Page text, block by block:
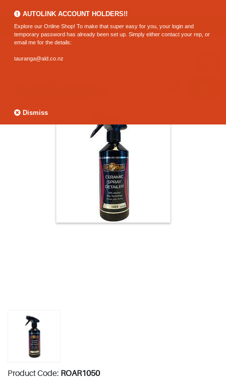
Product Code: ROAR1050
AUTOLINK ACCOUNT HOLDERS!!
Explore our Online Shop! To make that super easy for you, your login and
temporary password has already been set up. Simply either contact your rep, or
email me for the details:
tauranga@ald.co.nz
Dismiss